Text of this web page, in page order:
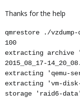
Thanks for the help
qmrestore ./vzdump-
100
extracting archive '/
2015_08_17-
extracting 'qemu-
extracting 'vm-
storage 'raid6-